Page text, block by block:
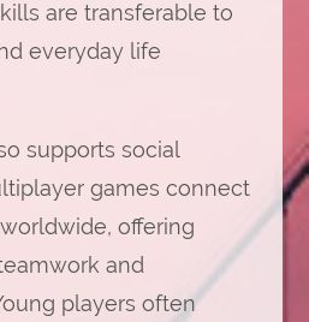
are transferable to
everyday life
supports social
games connect
offering
and
players often